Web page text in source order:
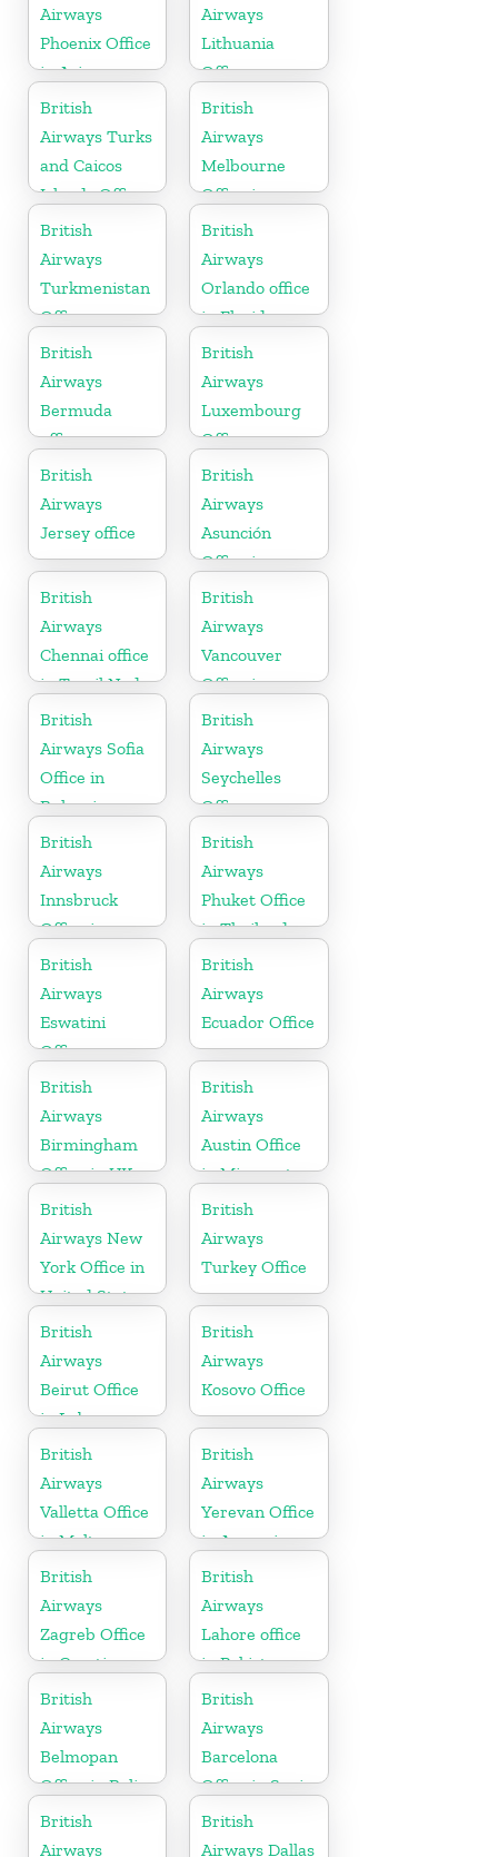
Airways
Phoenix Office
in Arizona
Airways
Lithuania
Office
British
Airways Turks
and Caicos
Islands Office
British
Airways
Melbourne
Office in
Australia
British
Airways
Turkmenistan
Office
British
Airways
Orlando office
in Florida
British
Airways
Bermuda
office
British
Airways
Luxembourg
Office
British
Airways
Jersey office
British
Airways
Asunción
Office in
Paraguay
British
Airways
Chennai office
in Tamil Nadu
British
Airways
Vancouver
Office in
Canada
British
Airways Sofia
Office in
Bulgaria
British
Airways
Seychelles
Office
British
Airways
Innsbruck
Office in
Austria
British
Airways
Phuket Office
in Thailand
British
Airways
Eswatini
Office
British
Airways
Ecuador Office
British
Airways
Birmingham
Office in UK
British
Airways
Austin Office
in Minnesota
British
Airways New
York Office in
United States
British
Airways
Turkey Office
British
Airways
Beirut Office
in Lebanon
British
Airways
Kosovo Office
British
Airways
Valletta Office
in Malta
British
Airways
Yerevan Office
in Armenia
British
Airways
Zagreb Office
in Croatia
British
Airways
Lahore office
in Pakistan
British
Airways
Belmopan
Office in Belize
British
Airways
Barcelona
Office in Spain
British
Airways
British
Airways Dallas